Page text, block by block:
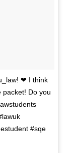
❤ I think
packet! Do you
#sqe